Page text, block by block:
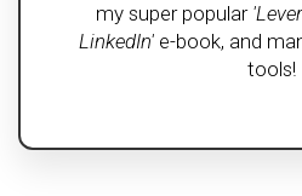
my super popular
LinkedIn' e-book, and
tools!